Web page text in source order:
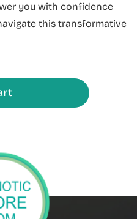
you with confidence
this transformative